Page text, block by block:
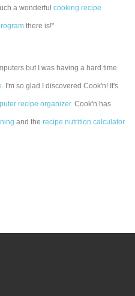
a wonderfulcooking recipe
there is!"
but I was having a hard time
. I'm so glad I discovered Cook'n! It's
recipe organizer. Cook'n has
and therecipe nutrition calculator